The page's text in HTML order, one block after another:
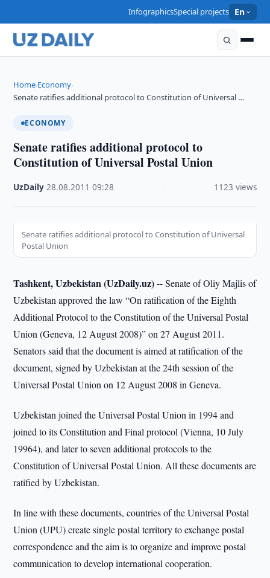
InfographicsSpecial projects En
Home›Economy›
Senate ratifies additional protocol to Constitution of Universal …
ECONOMY
Senate ratifies additional protocol to
Constitution of Universal Postal Union
UzDaily ·28.08.2011 ·09:28 1123 views
Senate ratifies additional protocol to Constitution of Universal
Postal Union
Tashkent, Uzbekistan (UzDaily.uz) --Senate of Oliy Majlis of
Uzbekistan approved the law “On ratification of the Eighth
Additional Protocol to the Constitution of the Universal Postal
Union (Geneva, 12 August 2008)” on 27 August 2011.
Senators said that the document is aimed at ratification of the
document, signed by Uzbekistan at the 24th session of the
Universal Postal Union on 12 August 2008 in Geneva.
Uzbekistan joined the Universal Postal Union in 1994 and
joined to its Constitution and Final protocol (Vienna, 10 July
19964), and later to seven additional protocols to the
Constitution of Universal Postal Union. All these documents are
ratified by Uzbekistan.
In line with these documents, countries of the Universal Postal
Union (UPU) create single postal territory to exchange postal
correspondence and the aim is to organize and improve postal
communication to develop international cooperation.